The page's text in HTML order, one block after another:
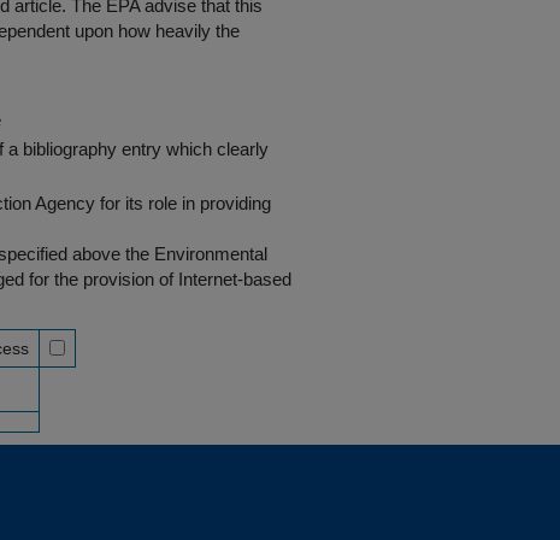
article. The EPA advise that this
upon how heavily the
bibliography entry which clearly
Agency for its role in providing
above the Environmental
for the provision of Internet-based